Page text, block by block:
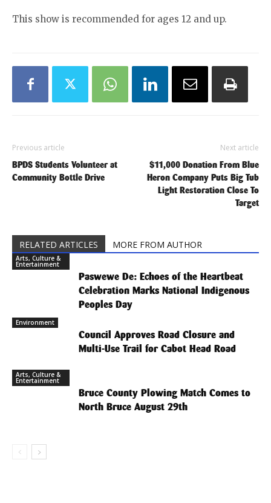
This show is recommended for ages 12 and up.
Previous article
BPDS Students Volunteer at
Community Bottle Drive
Next article
$11,000 Donation From Blue
Heron Company Puts Big Tub
Light Restoration Close To
Target
RELATED ARTICLES MORE FROM AUTHOR
Arts, Culture &
Entertainment
Paswewe De: Echoes of the Heartbeat
Celebration Marks National Indigenous
Peoples Day
Environment
Council Approves Road Closure and
Multi-Use Trail for Cabot Head Road
Arts, Culture &
Entertainment
Bruce County Plowing Match Comes to
North Bruce August 29th